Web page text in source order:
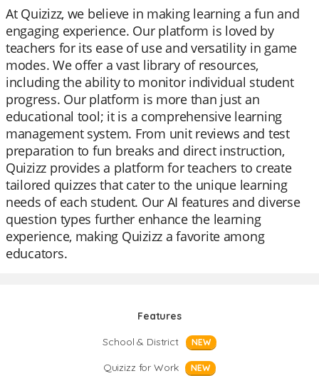
At Quizizz, we believe in making learning a fun and
engaging experience. Our platform is loved by
teachers for its ease of use and versatility in game
modes. We offer a vast library of resources,
including the ability to monitor individual student
progress. Our platform is more than just an
educational tool; it is a comprehensive learning
management system. From unit reviews and test
preparation to fun breaks and direct instruction,
Quizizz provides a platform for teachers to create
tailored quizzes that cater to the unique learning
needs of each student. Our AI features and diverse
question types further enhance the learning
experience, making Quizizz a favorite among
educators.
Features
School & District
NEW
Quizizz for Work NEW